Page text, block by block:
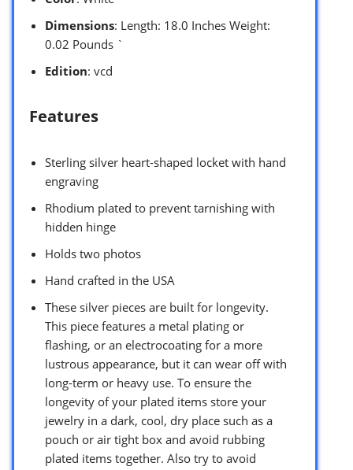
Dimensions: Length: 18.0 Inches Weight:
0.02 Pounds `
Edition: vcd
Features
Sterling silver heart-shaped locket with hand
engraving
Rhodium plated to prevent tarnishing with
hidden hinge
Holds two photos
Hand crafted in the USA
These silver pieces are built for longevity.
This piece features a metal plating or
flashing, or an electrocoating for a more
lustrous appearance, but it can wear off with
long-term or heavy use. To ensure the
longevity of your plated items store your
jewelry in a dark, cool, dry place such as a
pouch or air tight box and avoid rubbing
plated items together. Also try to avoid